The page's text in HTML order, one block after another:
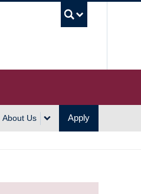
About Us Apply